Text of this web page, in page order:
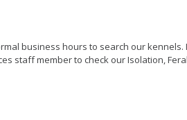
business hours to search our
staff member to check our Isolation,